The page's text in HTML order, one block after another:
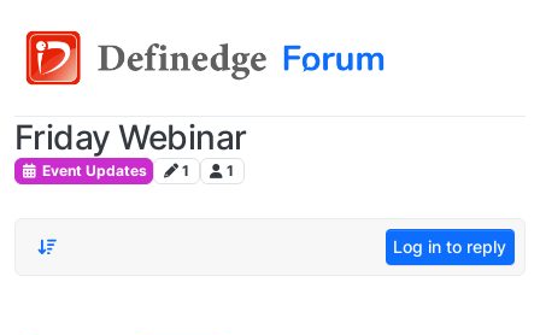
Friday Webinar
Event Updates 1 1
Log in to reply